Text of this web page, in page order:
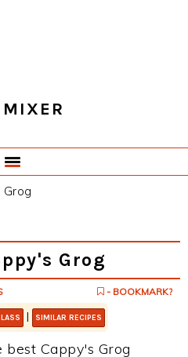
Grog
- BOOKMARK?
| SIMILAR RECIPES
Cappy's Grog